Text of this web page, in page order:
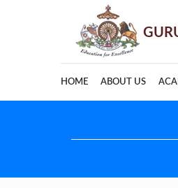
HOME ABOUT US